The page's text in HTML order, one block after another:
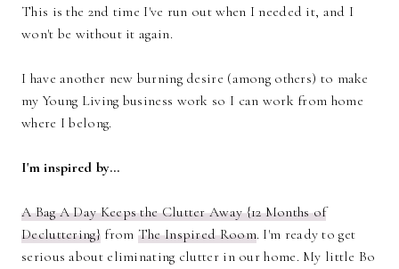
This is the 2nd time I've run out when I needed it, and I
won't be without it again.
I have another new burning desire (among others) to make
my Young Living business work so I can work from home
where I belong.
I'm inspired by...
A Bag A Day Keeps the Clutter Away {12 Months of
Decluttering}from The Inspired Room. I'm ready to get
serious about eliminating clutter in our home. My little Bo